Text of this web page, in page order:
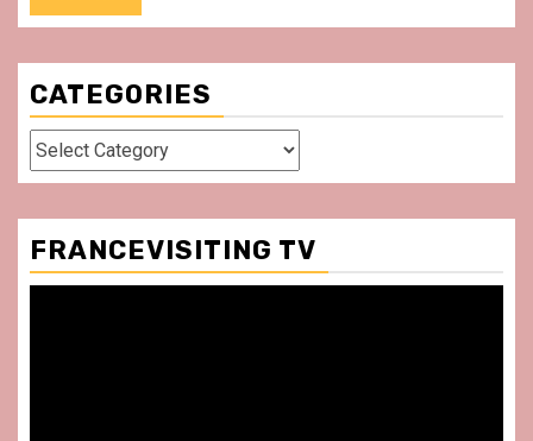
CATEGORIES
Categories
FRANCEVISITING TV